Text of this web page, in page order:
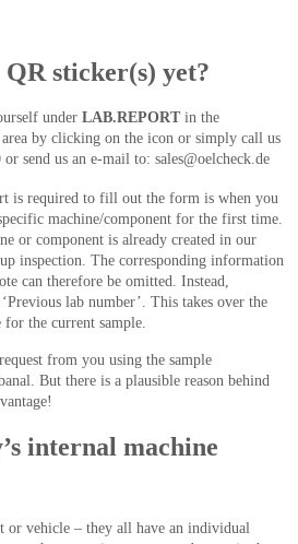
sticker(s) yet?
under LAB.REPORT in the
area by clicking on the icon or simply call us
send us an e-mail to: sales@oelcheck.de
is required to fill out the form is when you
machine/component for the first time.
or component is already created in our
inspection. The corresponding information
can therefore be omitted. Instead,
lab number’. This takes over the
the current sample.
from you using the sample
But there is a plausible reason behind
internal machine
or vehicle – they all have an individual